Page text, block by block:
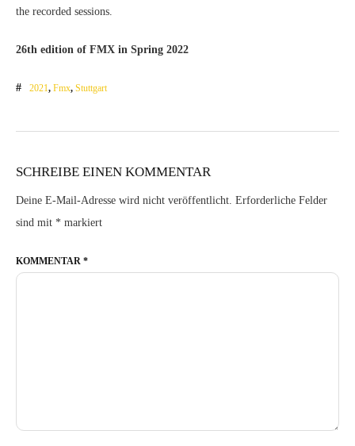
the recorded sessions.
26th edition of FMX in Spring 2022
2021, Fmx, Stuttgart
SCHREIBE EINEN KOMMENTAR
Deine E-Mail-Adresse wird nicht veröffentlicht. Erforderliche Felder
sind mit * markiert
KOMMENTAR *